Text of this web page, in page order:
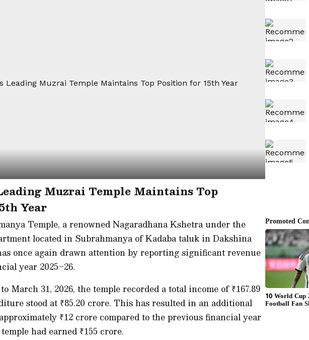
Muzrai Temple Maintains Top
Year
Temple, a renowned Nagaradhana Kshetra under the
located in Subrahmanya of Kadaba taluk in Dakshina
once again drawn attention by reporting significant revenue
year 2025–26.
March 31, 2026, the temple recorded a total income of ₹167.89
stood at ₹85.20 crore. This has resulted in an additional
₹12 crore compared to the previous financial year
had earned ₹155 crore.